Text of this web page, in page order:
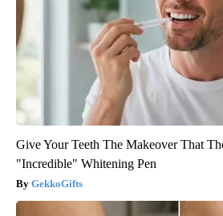
Give Your Teeth The Makeover That
"Incredible" Whitening Pen
GekkoGifts